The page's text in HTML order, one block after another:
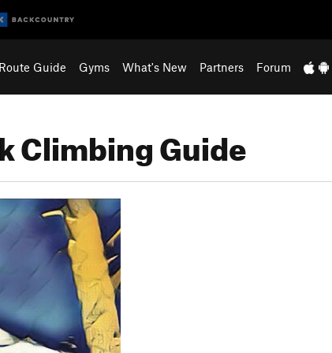
Route Guide Gyms What's New Partners Forum
Climbing Guide